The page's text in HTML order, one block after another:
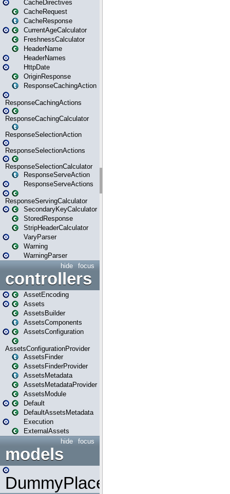
CacheDirectives
CacheRequest
CacheResponse
CurrentAgeCalculator
FreshnessCalculator
HeaderName
HeaderNames
HttpDate
OriginResponse
ResponseCachingAction
ResponseCachingActions
ResponseCachingCalculator
ResponseSelectionAction
ResponseSelectionActions
ResponseSelectionCalculator
ResponseServeAction
ResponseServeActions
ResponseServingCalculator
SecondaryKeyCalculator
StoredResponse
StripHeaderCalculator
VaryParser
Warning
WarningParser
focus
hide
controllers
AssetEncoding
Assets
AssetsBuilder
AssetsComponents
AssetsConfiguration
AssetsConfigurationProvider
AssetsFinder
AssetsFinderProvider
AssetsMetadata
AssetsMetadataProvider
AssetsModule
Default
DefaultAssetsMetadata
Execution
ExternalAssets
focus
hide
models
DummyPlaceHolder